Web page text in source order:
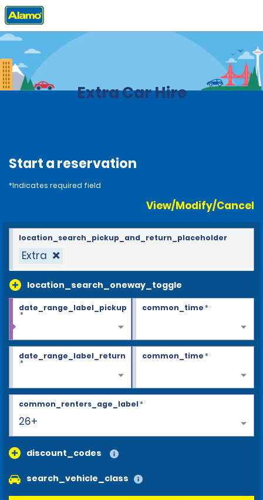
Home Locations
Extra Car Hire
Start a reservation
*Indicates required field
View/Modify/Cancel
Extra
location_search_oneway_toggle
location_search_pickup_and_return_placeholder
date_range_label_pickup
*
common_time*
date_range_label_return
*
common_time*
26+
common_renters_age_label*
discount_codes
search_vehicle_class